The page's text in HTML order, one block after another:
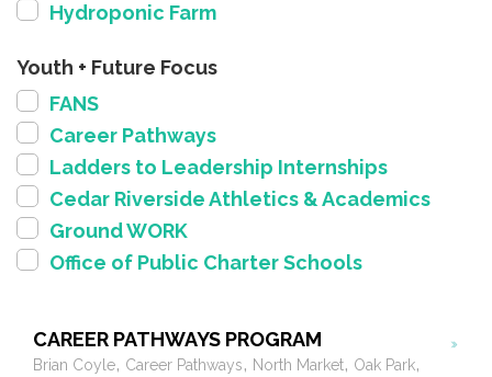
Hydroponic Farm
Youth + Future Focus
FANS
Career Pathways
Ladders to Leadership Internships
Cedar Riverside Athletics & Academics
Ground WORK
Office of Public Charter Schools
CAREER PATHWAYS PROGRAM
Brian Coyle, Career Pathways, North Market, Oak Park,